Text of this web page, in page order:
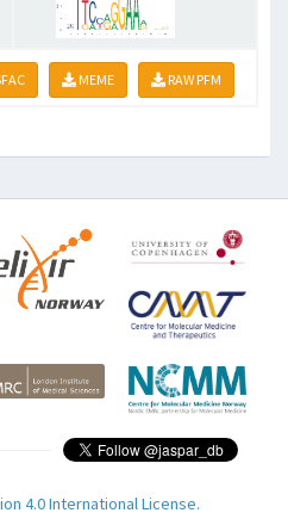
MEME RAW PFM
4.0 International License.